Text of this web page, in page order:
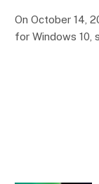
On October 14,
for Windows 10,